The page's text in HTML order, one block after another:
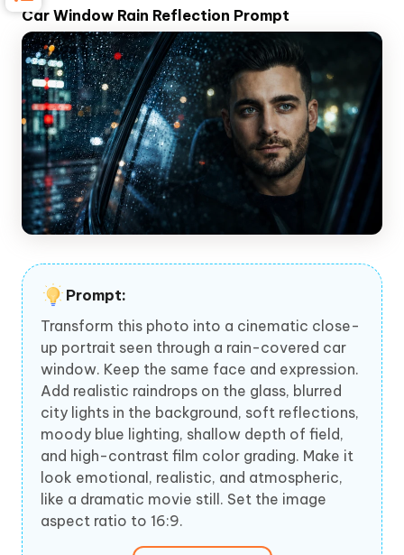
Car Window Rain Reflection Prompt
Prompt:
Transform this photo into a cinematic close-
up portrait seen through a rain-covered car
window. Keep the same face and expression.
Add realistic raindrops on the glass, blurred
city lights in the background, soft reflections,
moody blue lighting, shallow depth of field,
and high-contrast film color grading. Make it
look emotional, realistic, and atmospheric,
like a dramatic movie still. Set the image
aspect ratio to 16:9.